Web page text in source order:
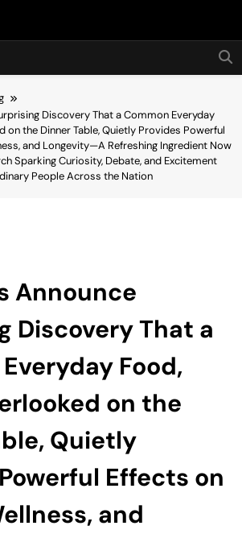
Hot24h
Discovery That a Common Everyday
on the Dinner Table, Quietly Provides Powerful
and Longevity—A Refreshing Ingredient Now
Sparking Curiosity, Debate, and Excitement
People Across the Nation
Announce
Discovery That a
Food,
on the
Quietly
Effects on
and